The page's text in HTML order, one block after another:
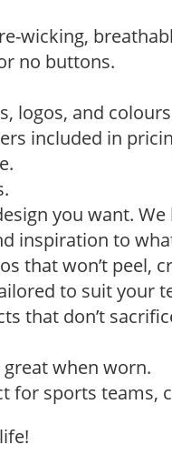
wicking,
no buttons.
logos, and
included in
you want.
inspiration to
that won’t peel,
to suit your
that don’t
great when worn.
for sports teams,